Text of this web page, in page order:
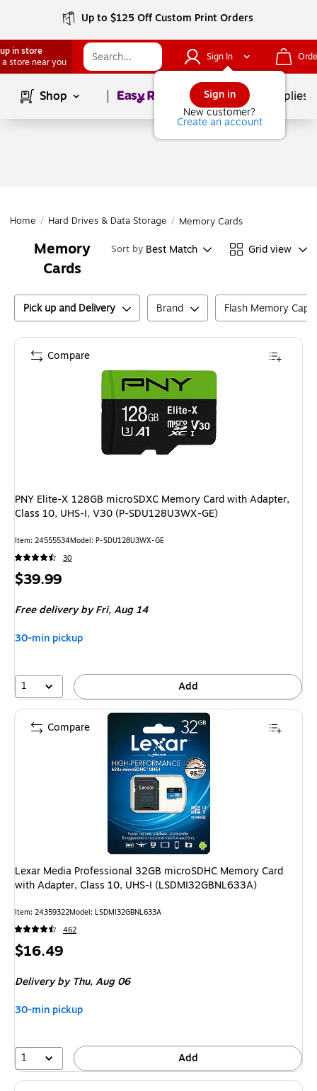
Up to $125 Off Custom Print Orders
in store
a store near you
Sign In
Sign in
New customer?
Create an account
Shop Page1of School Supplies
Home / Hard Drives & Data Storage / Memory Cards
Memory
Cards
Sort by Best Match Grid view
Pick up and Delivery Brand Flash Memory
PNY Elite-X 128GB microSDXC Memory Card with Adapter,
Class 10, UHS-I, V30 (P-SDU128U3WX-GE)
Item: 24555534Model: P-SDU128U3WX-GE
30
Price
$39.99
Free delivery by Fri,Aug 14
30-min pickup
1 Add
Compare
Lexar Media Professional 32GB microSDHC Memory Card
with Adapter, Class 10, UHS-I (LSDMI32GBNL633A)
Item: 24359322Model: LSDMI32GBNL633A
462
Price
$16.49
Delivery by Thu,Aug 06
30-min pickup
1 Add
Compare